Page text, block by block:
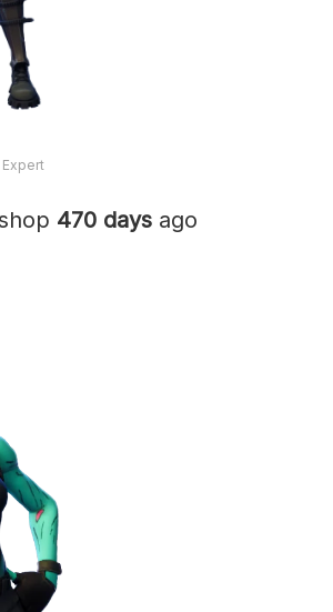
470 days ago